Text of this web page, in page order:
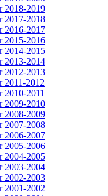
2018-2019
2017-2018
2016-2017
2015-2016
2014-2015
2013-2014
2012-2013
2011-2012
2010-2011
2009-2010
2008-2009
2007-2008
2006-2007
2005-2006
2004-2005
2003-2004
2002-2003
2001-2002